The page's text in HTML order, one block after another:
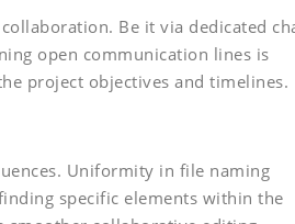
Be it via dedicated
open communication lines is
project objectives and timelines.
Uniformity in file naming
specific elements within the